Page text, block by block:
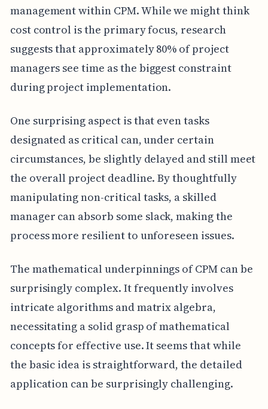
management within CPM. While we might think
cost control is the primary focus, research
suggests that approximately 80% of project
managers see time as the biggest constraint
during project implementation.
One surprising aspect is that even tasks
designated as critical can, under certain
circumstances, be slightly delayed and still meet
the overall project deadline. By thoughtfully
manipulating non-critical tasks, a skilled
manager can absorb some slack, making the
process more resilient to unforeseen issues.
The mathematical underpinnings of CPM can be
surprisingly complex. It frequently involves
intricate algorithms and matrix algebra,
necessitating a solid grasp of mathematical
concepts for effective use. It seems that while
the basic idea is straightforward, the detailed
application can be surprisingly challenging.